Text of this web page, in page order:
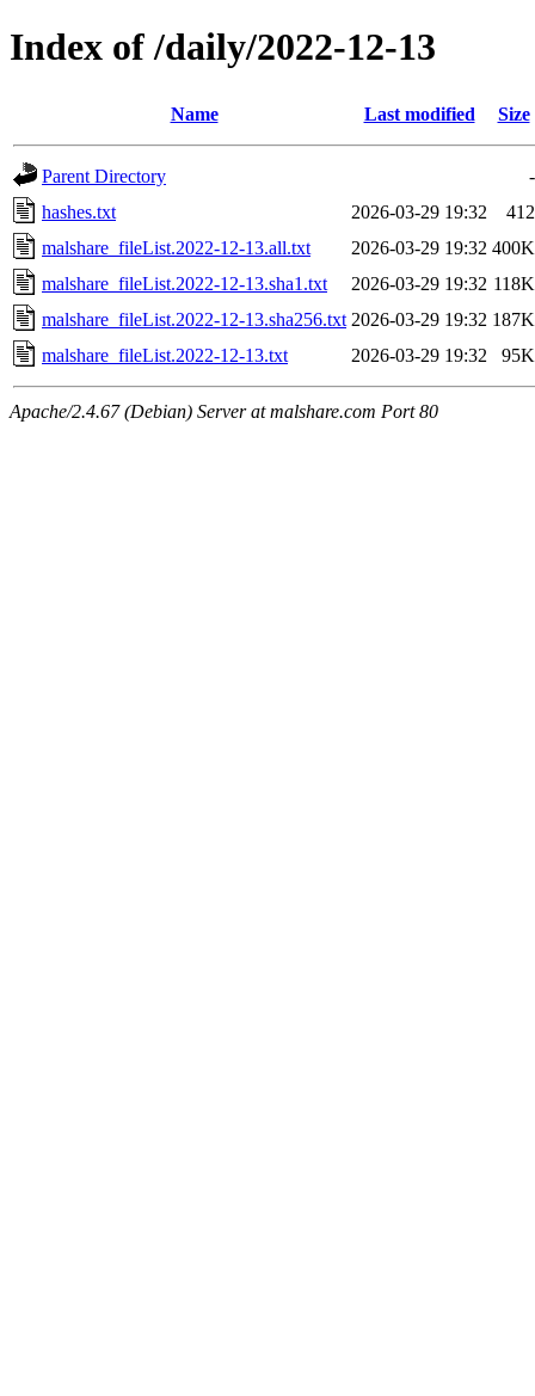
Index of /daily/2022-12-13
Name Last modified Size
Parent Directory
-
hashes.txt
2026-03-29 19:32
412
malshare_fileList.2022-12-13.all.txt
2026-03-29 19:32 400K
malshare_fileList.2022-12-13.sha1.txt
2026-03-29 19:32 118K
malshare_fileList.2022-12-13.sha256.txt 2026-03-29 19:32 187K
malshare_fileList.2022-12-13.txt
2026-03-29 19:32 95K
Apache/2.4.67 (Debian) Server at malshare.com Port 80